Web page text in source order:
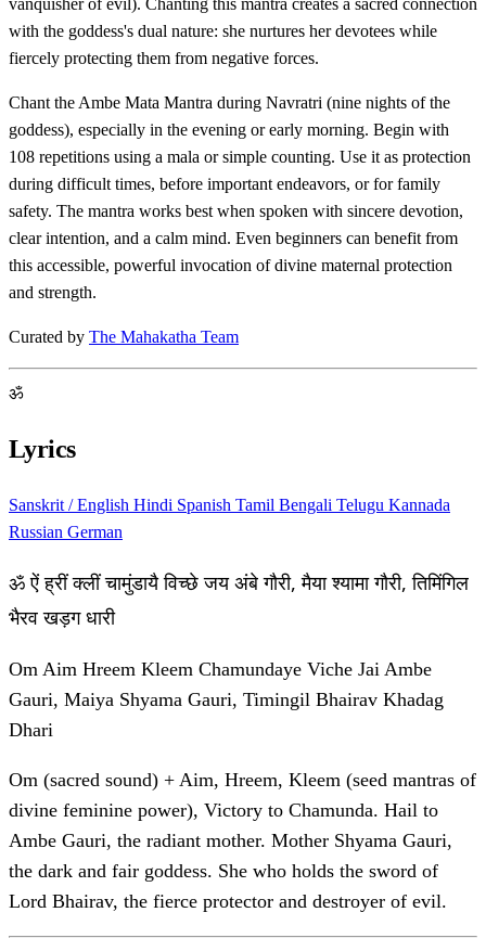
vanquisher of evil). Chanting this mantra creates a sacred connection
with the goddess's dual nature: she nurtures her devotees while
fiercely protecting them from negative forces.
Chant the Ambe Mata Mantra during Navratri (nine nights of the
goddess), especially in the evening or early morning. Begin with
108 repetitions using a mala or simple counting. Use it as protection
during difficult times, before important endeavors, or for family
safety. The mantra works best when spoken with sincere devotion,
clear intention, and a calm mind. Even beginners can benefit from
this accessible, powerful invocation of divine maternal protection
and strength.
Curated by The Mahakatha Team
ॐ
Lyrics
Sanskrit / English Hindi Spanish Tamil Bengali Telugu Kannada
Russian German
ॐ ऐं ह्रीं क्लीं चामुंडायै विच्छे जय अंबे गौरी, मैया श्यामा गौरी, तिमिंगिल
भैरव खड़ग धारी
Om Aim Hreem Kleem Chamundaye Viche Jai Ambe
Gauri, Maiya Shyama Gauri, Timingil Bhairav Khadag
Dhari
Om (sacred sound) + Aim, Hreem, Kleem (seed mantras of
divine feminine power), Victory to Chamunda. Hail to
Ambe Gauri, the radiant mother. Mother Shyama Gauri,
the dark and fair goddess. She who holds the sword of
Lord Bhairav, the fierce protector and destroyer of evil.